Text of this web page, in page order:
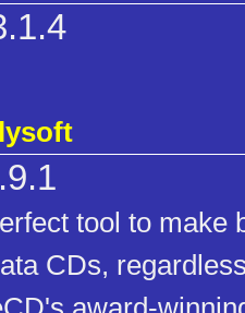
tool to make
CDs,